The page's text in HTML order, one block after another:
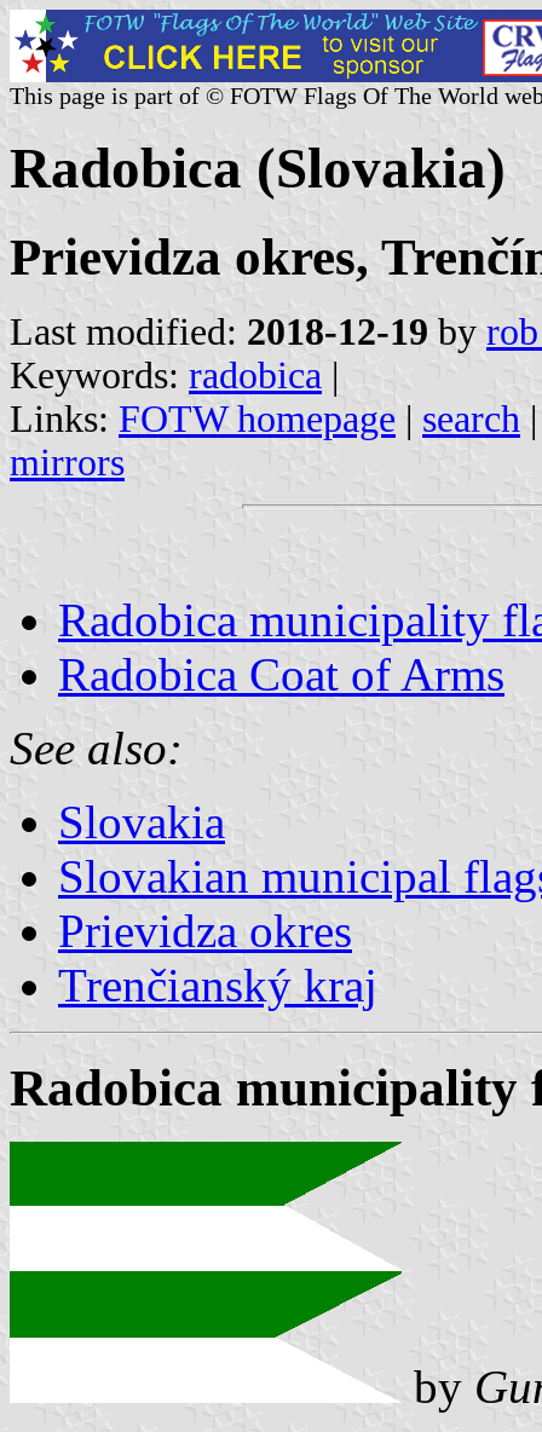
This page is part of © FOTW Flags Of The World
Radobica (Slovakia)
Prievidza okres,
Last modified: 2018-12-19 by
Keywords: radobica |
Links: FOTW homepage | search
mirrors
Radobica municipality
Radobica Coat of Arms
See also:
Slovakia
Slovakian municipal
Prievidza okres
Trenčianský kraj
Radobica municipality
by